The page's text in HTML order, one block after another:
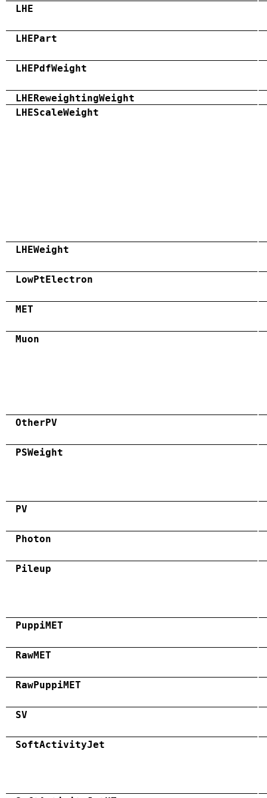
LHE
LHEPart
LHEPdfWeight
LHEReweightingWeight
LHEScaleWeight
LHEWeight
LowPtElectron
MET
Muon
OtherPV
PSWeight
PV
Photon
Pileup
PuppiMET
RawMET
RawPuppiMET
SV
SoftActivityJet